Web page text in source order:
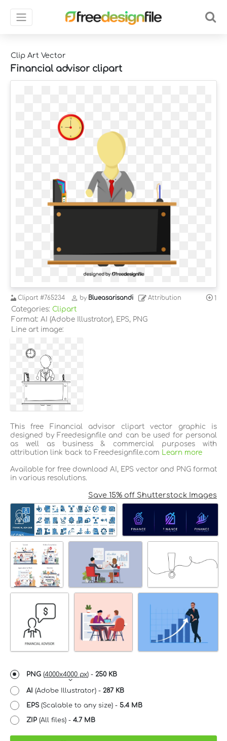
Clip Art Vector
Financial advisor clipart
Clipart #765234 by Blueasarisandi Attribution 1
Categories: Clipart
Format: AI (Adobe Illustrator), EPS, PNG
Line art image:
This free Financial advisor clipart vector graphic is
designed by Freedesignfile and can be used for personal
as well as business & commercial purposes with
attribution link back to Freedesignfile.com
Learn more
Available for free download AI, EPS vector and PNG format
in various resolutions.
Save 15% off Shutterstock Images
PNG (4000x4000 px) - 250 KB
AI (Adobe Illustrator) - 287 KB
EPS(Scalable to any size) - 5.4 MB
ZIP (All files) - 4.7 MB